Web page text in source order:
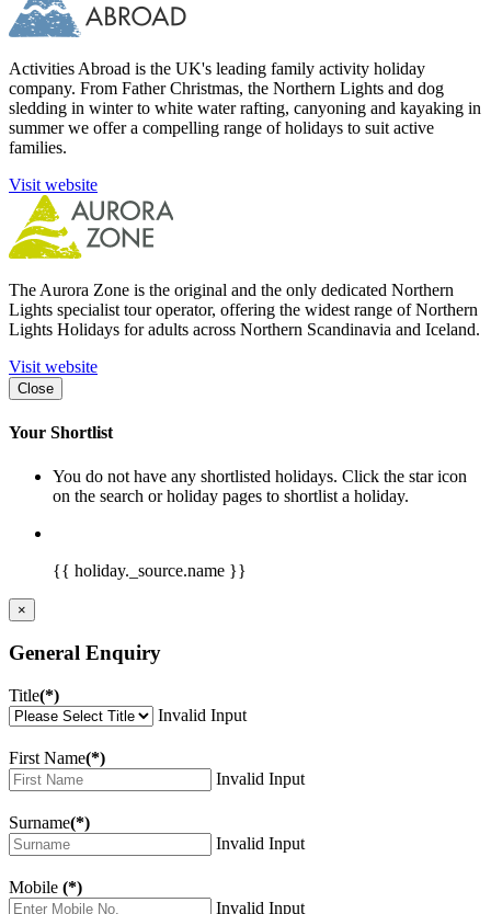
Activities Abroad is the UK's leading family activity holiday
company. From Father Christmas, the Northern Lights and dog
sledding in winter to white water rafting, canyoning and kayaking in
summer we offer a compelling range of holidays to suit active
families.
Visit website
The Aurora Zone is the original and the only dedicated Northern
Lights specialist tour operator, offering the widest range of Northern
Lights Holidays for adults across Northern Scandinavia and Iceland.
Visit website
Close
Your Shortlist
You do not have any shortlisted holidays. Click the star icon
on the search or holiday pages to shortlist a holiday.
{{ holiday._source.name }}
×
General Enquiry
Title(*)
Invalid Input
First Name(*)
Invalid Input
Surname(*)
Invalid Input
Mobile (*)
Invalid Input